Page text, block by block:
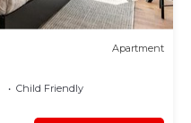
Apartment
Child Friendly